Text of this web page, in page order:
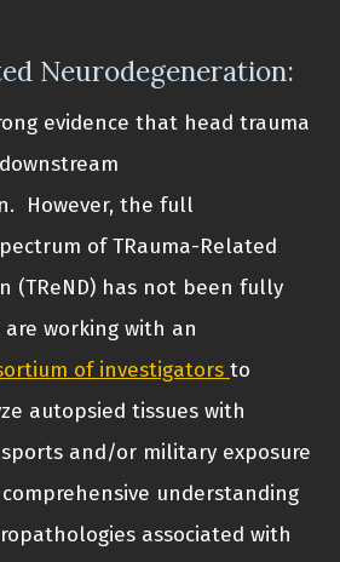
Neurodegeneration:
evidence that head trauma
However, the full
of TRauma-Related
(TReND) has not been fully
working with an
of investigators to
autopsied tissues with
and/or military exposure
understanding
associated with